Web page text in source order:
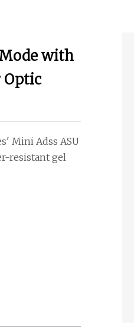
with
Optic
Mini Adss ASU
resistant gel